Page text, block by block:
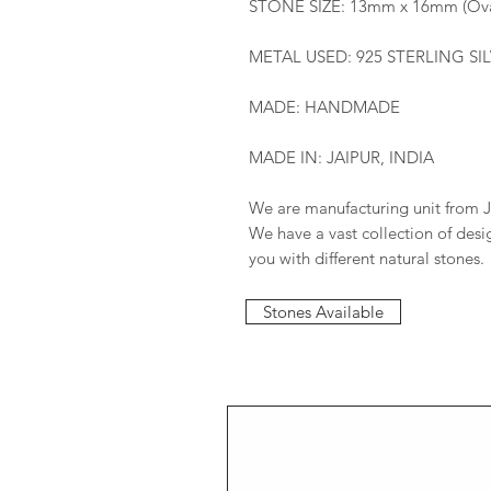
STONE SIZE: 13mm x 16mm
METAL USED: 925 STERLING
MADE: HANDMADE
MADE IN: JAIPUR, INDIA
We are manufacturing unit from
We have a vast collection of
you with different natural stones.
Stones Available